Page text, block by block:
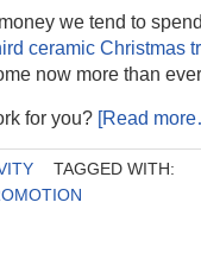
we tend to
ceramic Christmas
now more than
for you? [Read
TAGGED WITH: